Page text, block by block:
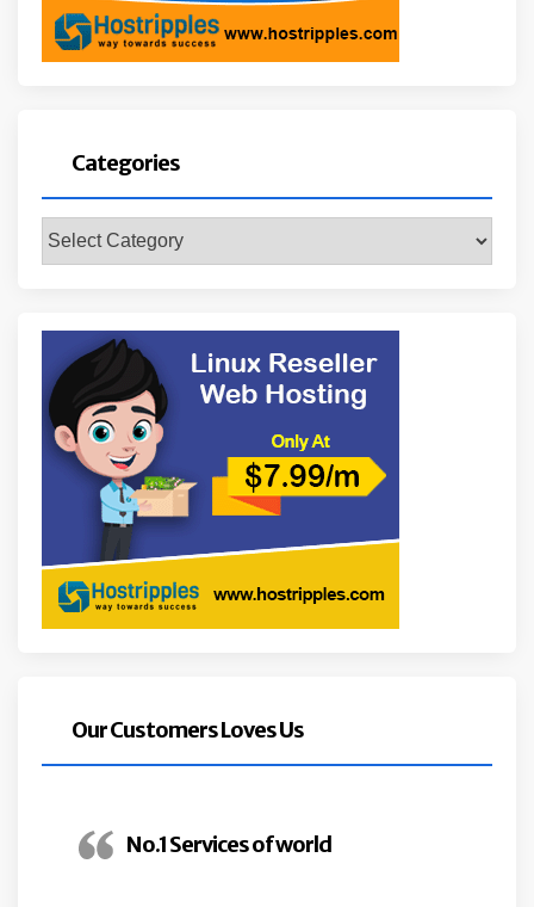
Categories
Our Customers Loves Us
No.1 Services of world